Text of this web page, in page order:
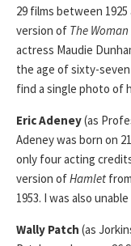
29 films between
version of The
actress Maudie
the age of sixty-
find a single photo of
Eric Adeney(as
Adeney was born on
only four acting
version ofHamlet
1953. I was also
Wally Patch (as